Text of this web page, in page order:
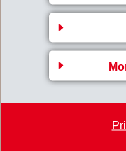
Production of
Better and easier
No curing time of
Antifray